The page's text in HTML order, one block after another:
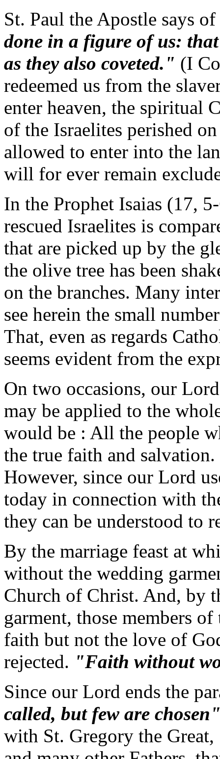
St. Paul the Apostle says
done in a figure of us:
as they also coveted." (I
redeemed us from the
enter heaven, the spiritual
of the Israelites perished
allowed to enter into the
will for ever remain
In the Prophet Isaias (17,
rescued Israelites is
that are picked up by the
the olive tree has been
on the branches. Many
see herein the small
That, even as regards
seems evident from the
On two occasions, our
may be applied to the
would be : All the people
the true faith and
However, since our Lord
today in connection with
they can be understood to
By the marriage feast at
without the wedding
Church of Christ. And, by
garment, those members
faith but not the love of
rejected. "Faith without
Since our Lord ends the
called, but few are
with St. Gregory the